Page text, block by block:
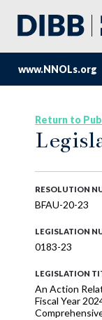
www.NNOLs.org
Return to
RESOLUTION
BFAU-20-23
LEGISLATION
0183-23
LEGISLATION
An Action
Fiscal Year